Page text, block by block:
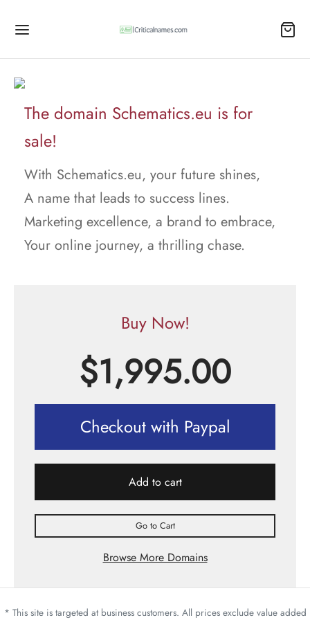
The domain Schematics.eu is for
sale!
With Schematics.eu, your future shines,
A name that leads to success lines.
Marketing excellence, a brand to embrace,
Your online journey, a thrilling chase.
Buy Now!
$1,995.00
Checkout with Paypal
Add to cart
Go to Cart
Browse More Domains
* This site is targeted at business customers. All prices exclude value added